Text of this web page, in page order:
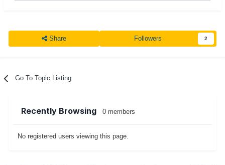
Share Followers 2
Go To Topic Listing
Recently Browsing 0 members
No registered users viewing this page.